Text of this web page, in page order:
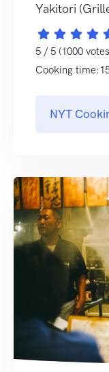
Yakitori
5 / 5 (1000
Cooking
NYT